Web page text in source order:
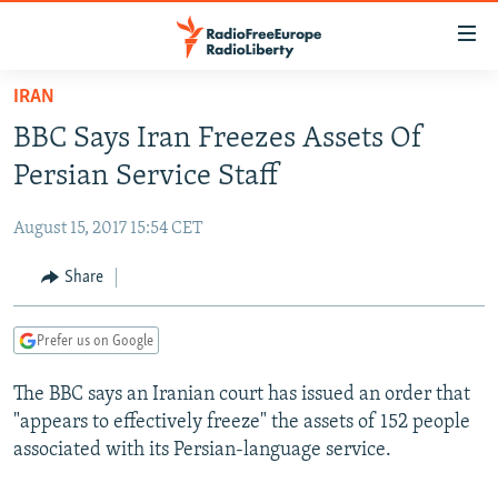
Skip
main
content
to
Navigation
Skip
RUSSIA PROGRAMMING
CURRENT TIME
RADIO AZATLIQ
CENTRAL ASIA
KAZAKHSTAN
TAJIKISTAN
TURKMENISTAN
UZBEKISTAN
SOUTH ASIA
PAKISTAN
ARMENIA
AZERBAIJAN
GEORGIA
CENTRAL/SE EUROPE
BOSNIA
KOSOVO
EAST EUROPE
BELARUS
VISUALS
IRAN
BBC Says Iran Freezes Assets Of
Persian Service Staff
August 15, 2017 15:54 CET
Share
Prefer us on Google
The BBC says an Iranian court has issued an order that
"appears to effectively freeze" the assets of 152 people
associated with its Persian-language service.